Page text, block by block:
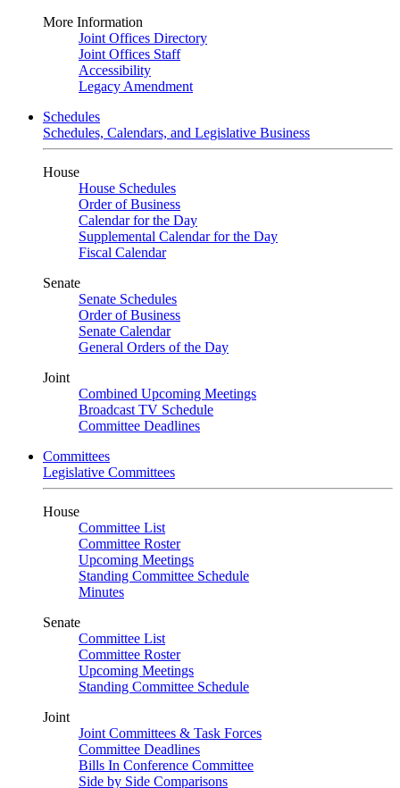
More Information
Joint Offices Directory
Joint Offices Staff
Accessibility
Legacy Amendment
Schedules
Schedules, Calendars, and Legislative Business
House
House Schedules
Order of Business
Calendar for the Day
Supplemental Calendar for the Day
Fiscal Calendar
Senate
Senate Schedules
Order of Business
Senate Calendar
General Orders of the Day
Joint
Combined Upcoming Meetings
Broadcast TV Schedule
Committee Deadlines
Committees
Legislative Committees
House
Committee List
Committee Roster
Upcoming Meetings
Standing Committee Schedule
Minutes
Senate
Committee List
Committee Roster
Upcoming Meetings
Standing Committee Schedule
Joint
Joint Committees & Task Forces
Committee Deadlines
Bills In Conference Committee
Side by Side Comparisons